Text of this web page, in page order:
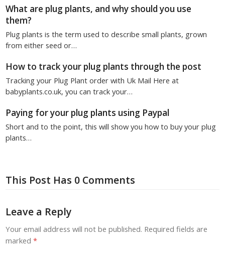
What are plug plants, and why should you use
them?
Plug plants is the term used to describe small plants, grown
from either seed or…
How to track your plug plants through the post
Tracking your Plug Plant order with Uk Mail Here at
babyplants.co.uk, you can track your…
Paying for your plug plants using Paypal
Short and to the point, this will show you how to buy your plug
plants…
This Post Has 0 Comments
Leave a Reply
Your email address will not be published. Required fields are
marked*